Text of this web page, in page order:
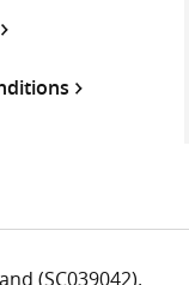
(SC039042).